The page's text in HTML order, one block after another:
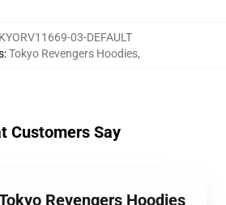
03-DEFAULT
:Tokyo Revengers Hoodies,
Customers Say
Revengers Hoodies